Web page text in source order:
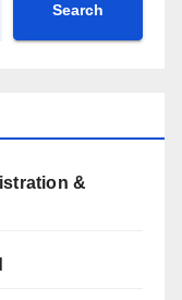
Search
&